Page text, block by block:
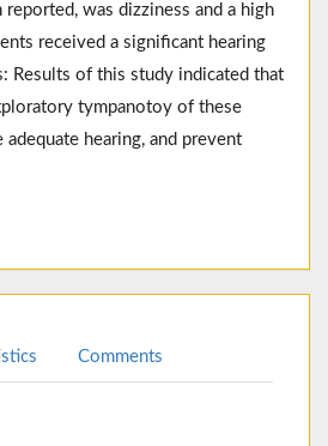
reported, was dizziness and a high
received a significant hearing
Results of this study indicated that
tympanotoy of these
hearing, and prevent
Comments